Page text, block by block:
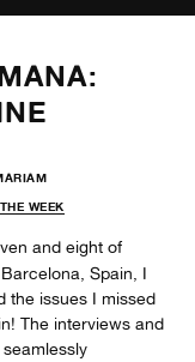
WEEK
and eight of
Spain, I
the issues I missed
The interviews and